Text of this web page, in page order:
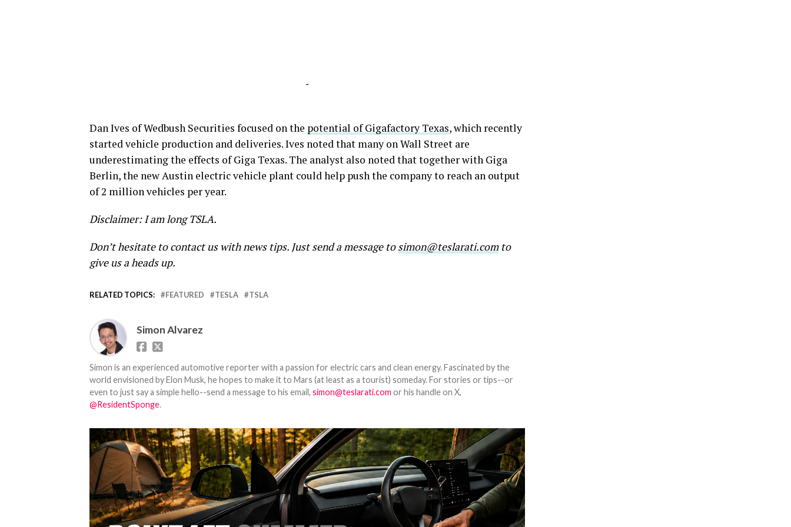
-
Dan Ives of Wedbush Securities focused on the potential of Gigafactory Texas, which recently
started vehicle production and deliveries. Ives noted that many on Wall Street are
underestimating the effects of Giga Texas. The analyst also noted that together with Giga
Berlin, the new Austin electric vehicle plant could help push the company to reach an output
of 2 million vehicles per year.
Disclaimer: I am long TSLA.
Don’t hesitate to contact us with news tips. Just send a message tosimon@teslarati.comto
give us a heads up.
RELATED TOPICS: FEATURED TESLA TSLA
Simon Alvarez
Simon is an experienced automotive reporter with a passion for electric cars and clean energy. Fascinated by the
world envisioned by Elon Musk, he hopes to make it to Mars (at least as a tourist) someday. For stories or tips--or
even to just say a simple hello--send a message to his email, simon@teslarati.com or his handle on X,
@ResidentSponge.